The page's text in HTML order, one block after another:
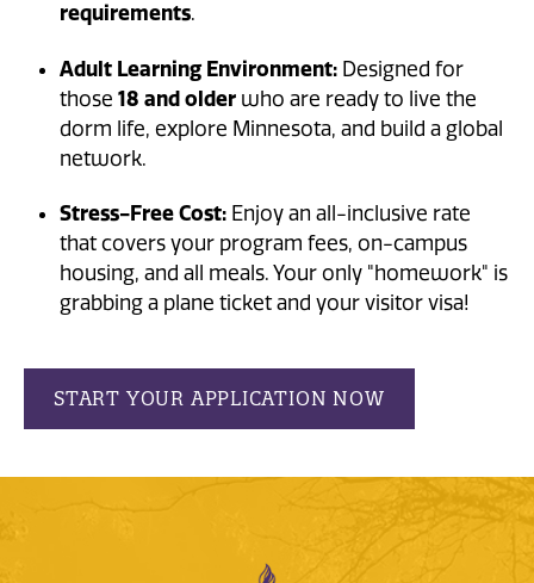
requirements.
Adult Learning Environment: Designed for
those 18 and older who are ready to live the
dorm life, explore Minnesota, and build a global
network.
Stress-Free Cost: Enjoy an all-inclusive rate
that covers your program fees, on-campus
housing, and all meals. Your only "homework" is
grabbing a plane ticket and your visitor visa!
START YOUR APPLICATION NOW